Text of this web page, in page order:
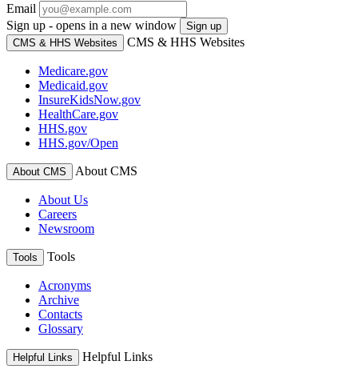
Email
Sign up - opens in a new window
Sign up
CMS & HHS Websites
CMS & HHS Websites
Medicare.gov
Medicaid.gov
InsureKidsNow.gov
HealthCare.gov
HHS.gov
HHS.gov/Open
About CMS About CMS
About Us
Careers
Newsroom
Tools Tools
Acronyms
Archive
Contacts
Glossary
Helpful Links Helpful Links